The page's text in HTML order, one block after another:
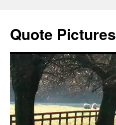
Quote Pictures